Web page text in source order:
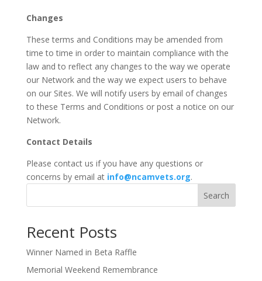
Changes
These terms and Conditions may be amended from
time to time in order to maintain compliance with the
law and to reflect any changes to the way we operate
our Network and the way we expect users to behave
on our Sites. We will notify users by email of changes
to these Terms and Conditions or post a notice on our
Network.
Contact Details
Please contact us if you have any questions or
concerns by email at info@ncamvets.org.
Search
Recent Posts
Winner Named in Beta Raffle
Memorial Weekend Remembrance